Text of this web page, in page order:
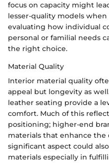
focus on capacity might
lesser-quality models when
evaluating how individual
personal or familial needs
the right choice.
Material Quality
Interior material quality
appeal but longevity as
leather seating provide a
comfort. Much of this
positioning; higher-end
materials that enhance the
significant aspect could
materials especially in